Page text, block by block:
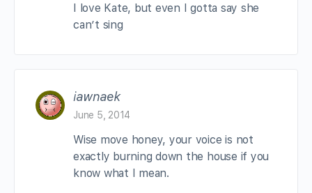
I love Kate, but even I gotta say she
can’t sing
iawnaek
June 5, 2014
Wise move honey, your voice is not
exactly burning down the house if you
know what I mean.